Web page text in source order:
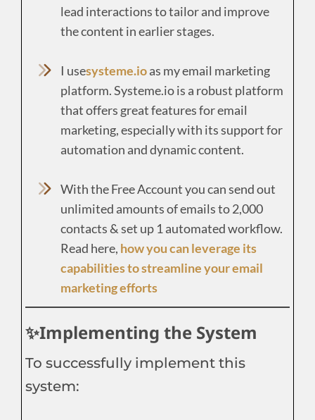
lead interactions to tailor and improve
the content in earlier stages.
I usesysteme.ioas my email marketing
platform. Systeme.io is a robust platform
that offers great features for email
marketing, especially with its support for
automation and dynamic content.
With the Free Account you can send out
unlimited amounts of emails to 2,000
contacts & set up 1 automated workflow.
Read here, how you can leverage its
capabilities to streamline your email
marketing efforts
✨Implementing the System
To successfully implement this
system: